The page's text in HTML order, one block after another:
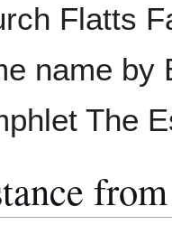
Flatts
name by
The